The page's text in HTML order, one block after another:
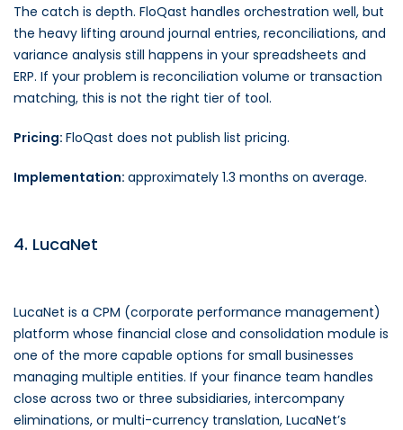
The catch is depth. FloQast handles orchestration well, but
the heavy lifting around journal entries, reconciliations, and
variance analysis still happens in your spreadsheets and
ERP. If your problem is reconciliation volume or transaction
matching, this is not the right tier of tool.
Pricing: FloQast does not publish list pricing.
Implementation: approximately 1.3 months on average.
4. LucaNet
LucaNet is a CPM (corporate performance management)
platform whose financial close and consolidation module is
one of the more capable options for small businesses
managing multiple entities. If your finance team handles
close across two or three subsidiaries, intercompany
eliminations, or multi-currency translation, LucaNet’s